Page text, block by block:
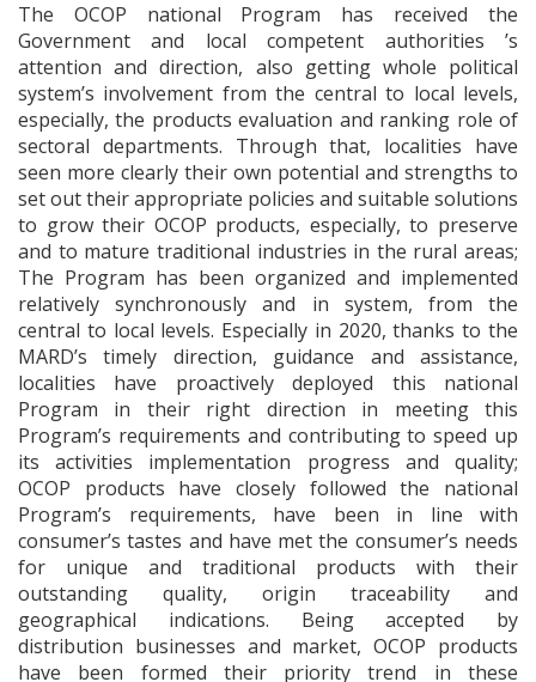
The OCOP national Program has received the
Government and local competent authorities ’s
attention and direction, also getting whole political
system’s involvement from the central to local levels,
especially, the products evaluation and ranking role of
sectoral departments. Through that, localities have
seen more clearly their own potential and strengths to
set out their appropriate policies and suitable solutions
to grow their OCOP products, especially, to preserve
and to mature traditional industries in the rural areas;
The Program has been organized and implemented
relatively synchronously and in system, from the
central to local levels. Especially in 2020, thanks to the
MARD’s timely direction, guidance and assistance,
localities have proactively deployed this national
Program in their right direction in meeting this
Program’s requirements and contributing to speed up
its activities implementation progress and quality;
OCOP products have closely followed the national
Program’s requirements, have been in line with
consumer’s tastes and have met the consumer’s needs
for unique and traditional products with their
outstanding quality, origin traceability and
geographical indications. Being accepted by
distribution businesses and market, OCOP products
have been formed their priority trend in these